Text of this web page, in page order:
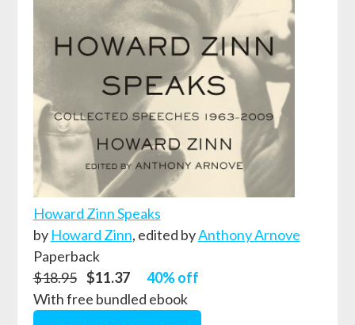
Howard Zinn Speaks
by Howard Zinn, edited byAnthony Arnove
Paperback
$18.95 $11.37
40% off
With free bundled ebook